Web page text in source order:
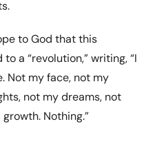
to God that this
a “revolution,” writing, “I
Not my face, not my
not my dreams, not
Nothing.”